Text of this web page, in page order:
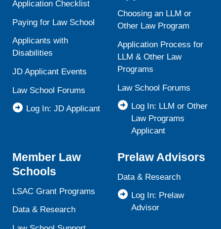
Application Checklist
Paying for Law School
Applicants with
Disabilities
JD Applicant Events
Law School Forums
Log In: JD Applicant
Choosing an LLM or
Other Law Program
Application Process for
LLM & Other Law
Programs
Law School Forums
Log In: LLM or Other
Law Programs
Applicant
Member Law
Schools
LSAC Grant Programs
Data & Research
Prelaw Advisors
Data & Research
Log In: Prelaw
Advisor